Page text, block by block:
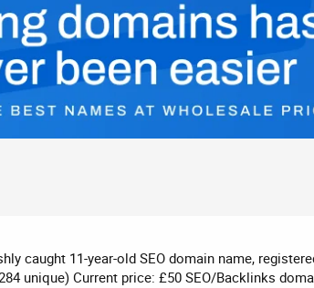
caught 11-year-old SEO domain name,
unique) Current price: £50 SEO/Backlinks